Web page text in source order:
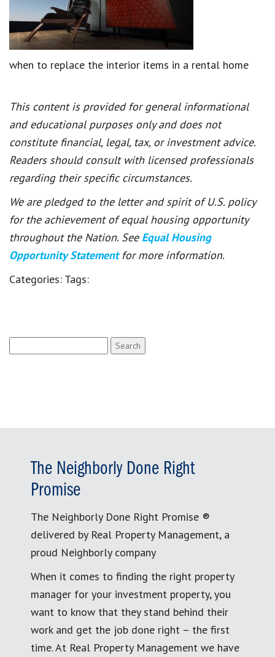
when to replace the interior items in a rental home
This content is provided for general informational
and educational purposes only and does not
constitute financial, legal, tax, or investment advice.
Readers should consult with licensed professionals
regarding their specific circumstances.
We are pledged to the letter and spirit of U.S. policy
for the achievement of equal housing opportunity
throughout the Nation. See Equal Housing
Opportunity Statement for more information.
Categories: Tags:
for:
The Neighborly Done Right
Promise
The Neighborly Done Right Promise ®
delivered by Real Property Management, a
proud Neighborly company
When it comes to finding the right property
manager for your investment property, you
want to know that they stand behind their
work and get the job done right – the first
time. At Real Property Management we have